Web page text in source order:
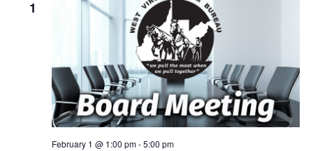
1
February 1 @ 1:00 pm-5:00 pm